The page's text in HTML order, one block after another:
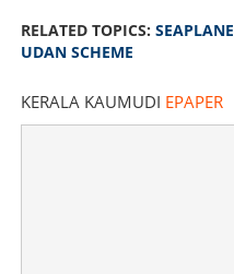
RELATED TOPICS: SEAPLANE
UDAN SCHEME
KERALA KAUMUDI EPAPER